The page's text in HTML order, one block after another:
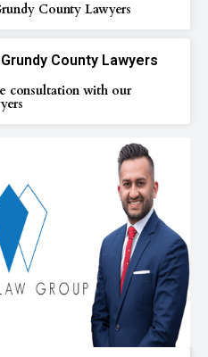
County Lawyers
County Lawyers
consultation with our